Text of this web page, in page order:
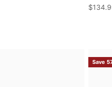
Sale
Save